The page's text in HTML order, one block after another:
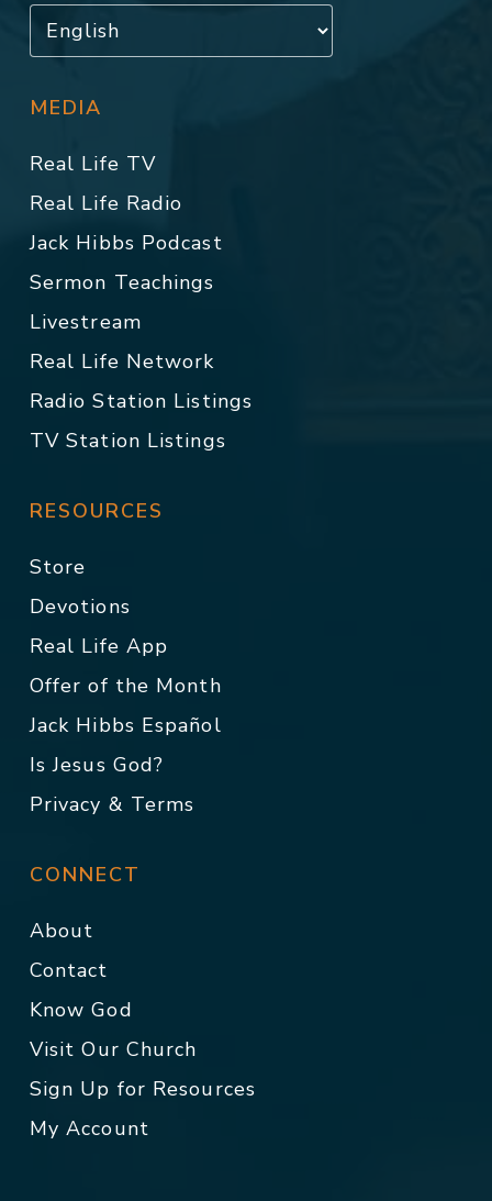
MEDIA
Real Life TV
Real Life Radio
Jack Hibbs Podcast
Sermon Teachings
Livestream
Real Life Network
Radio Station Listings
TV Station Listings
RESOURCES
Store
Devotions
Real Life App
Offer of the Month
Jack Hibbs Español
Is Jesus God?
Privacy & Terms
CONNECT
About
Contact
Know God
Visit Our Church
Sign Up for Resources
My Account